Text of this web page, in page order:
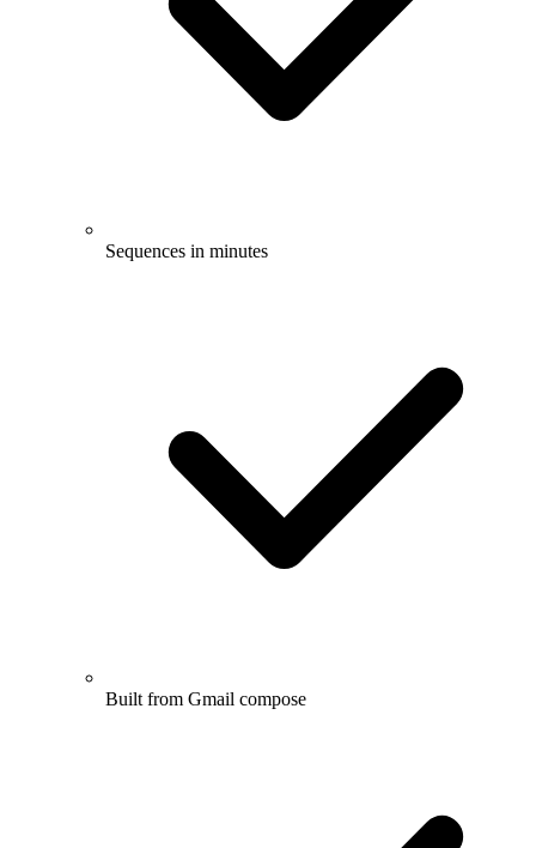
Sequences in minutes
Built from Gmail compose